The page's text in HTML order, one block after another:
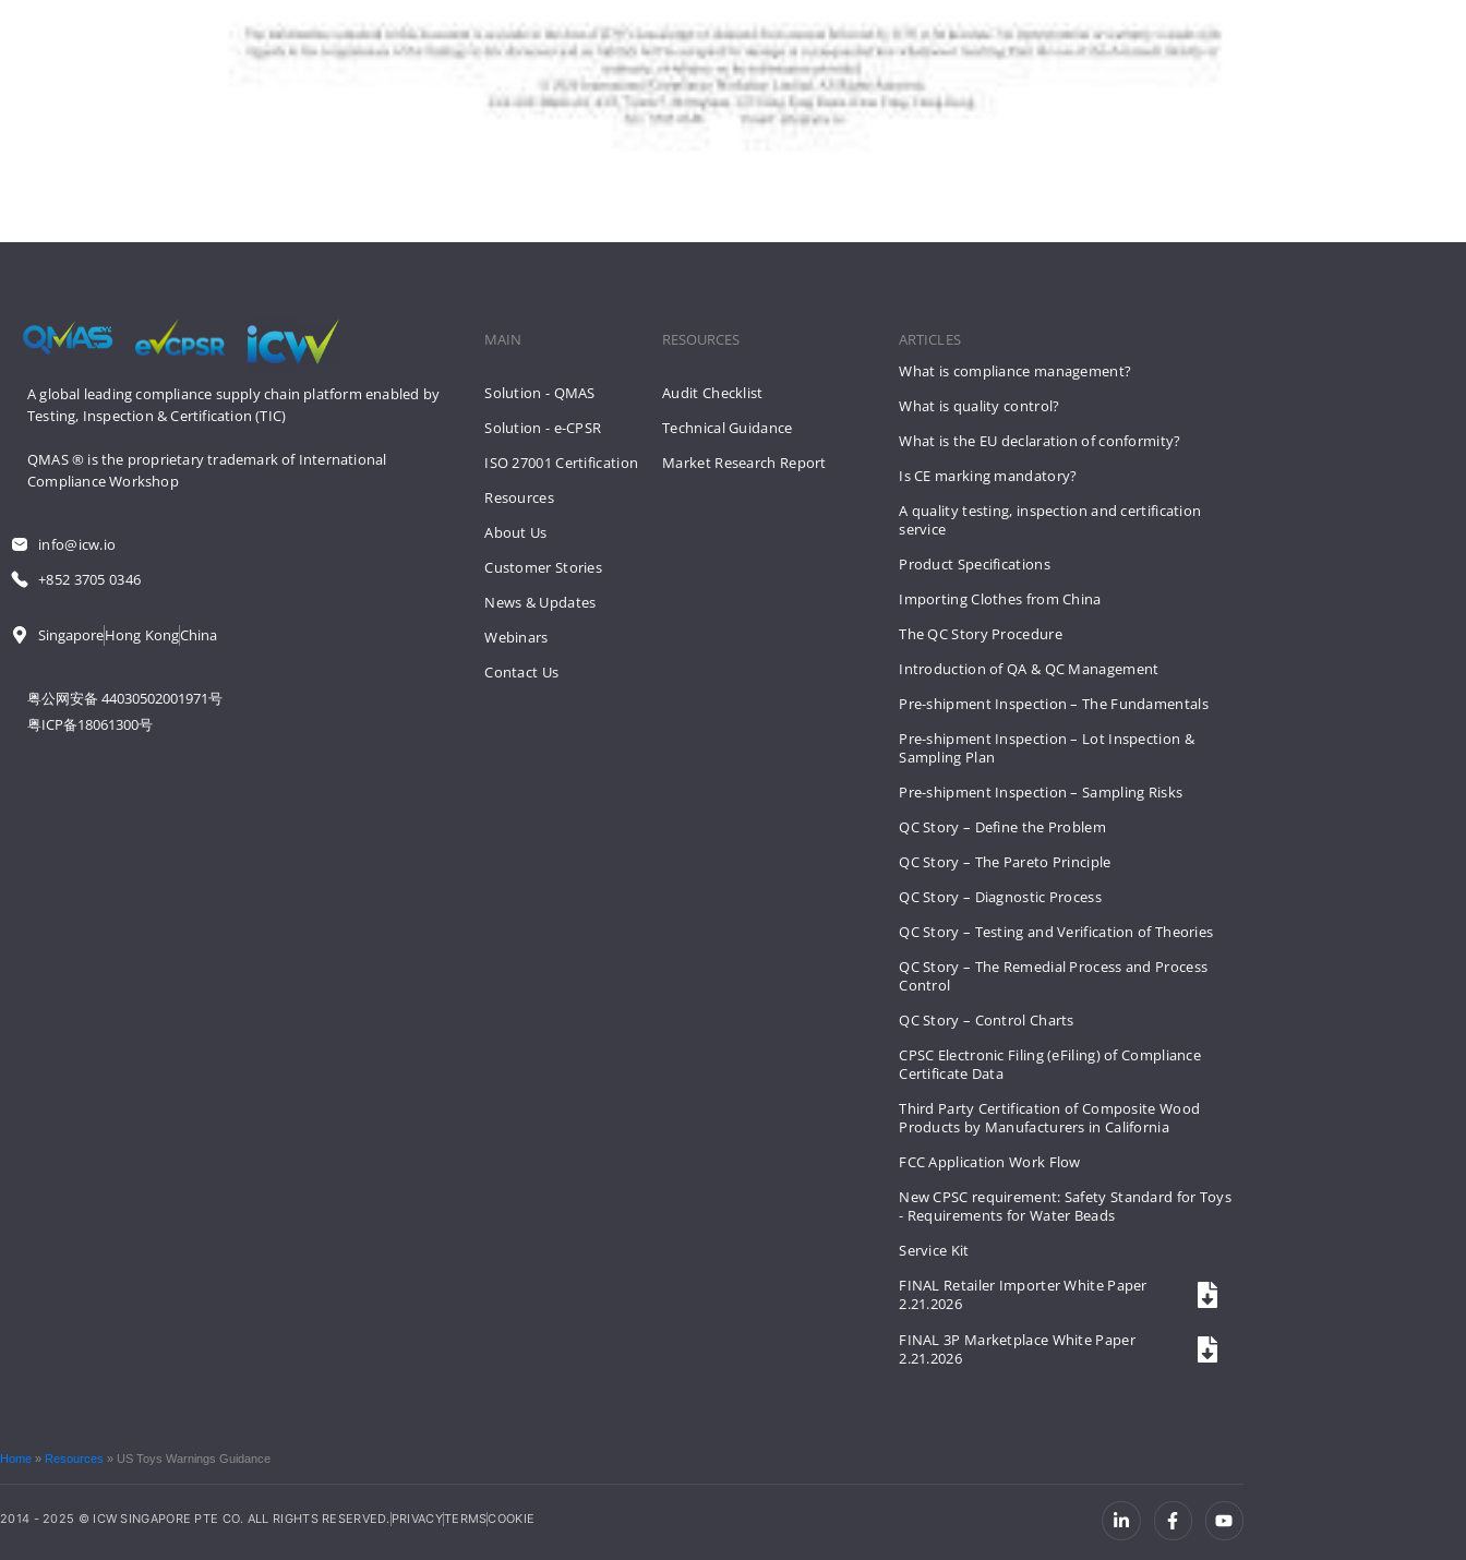
A global leading compliance supply chain platform enabled by
Testing, Inspection & Certification (TIC)
QMAS ® is the proprietary trademark of International
Compliance Workshop
info@icw.io
+852 3705 0346
SingaporeHong KongChina
粤公网安备 44030502001971号
粤ICP备18061300号
MAIN
Solution - QMAS
Solution - e-CPSR
ISO 27001 Certification
Resources
About Us
Customer Stories
News & Updates
Webinars
Contact Us
RESOURCES
Audit Checklist
Technical Guidance
Market Research Report
ARTICLES
What is compliance management?
What is quality control?
What is the EU declaration of conformity?
Is CE marking mandatory?
A quality testing, inspection and certification
service
Product Specifications
Importing Clothes from China
The QC Story Procedure
Introduction of QA & QC Management
Pre-shipment Inspection – The Fundamentals
Pre-shipment Inspection – Lot Inspection &
Sampling Plan
Pre-shipment Inspection – Sampling Risks
QC Story – Define the Problem
QC Story – The Pareto Principle
QC Story – Diagnostic Process
QC Story – Testing and Verification of Theories
QC Story – The Remedial Process and Process
Control
QC Story – Control Charts
CPSC Electronic Filing (eFiling) of Compliance
Certificate Data
Third Party Certification of Composite Wood
Products by Manufacturers in California
FCC Application Work Flow
New CPSC requirement: Safety Standard for Toys
- Requirements for Water Beads
Service Kit
FINAL Retailer Importer White Paper
2.21.2026
FINAL 3P Marketplace White Paper
2.21.2026
Home » Resources » US Toys Warnings Guidance
2014 - 2025 © ICW SINGAPORE PTE CO. ALL RIGHTS RESERVED. PRIVACYTERMSCOOKIE